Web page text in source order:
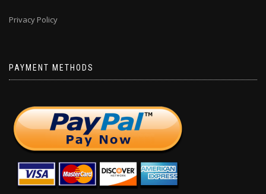
Privacy Policy
PAYMENT METHODS